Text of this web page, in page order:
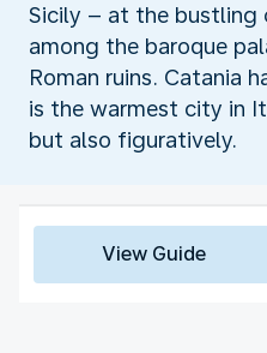
Sicily – at the bustling
among the baroque
Roman ruins. Catania
is the warmest city in
but also figuratively.
View Guide